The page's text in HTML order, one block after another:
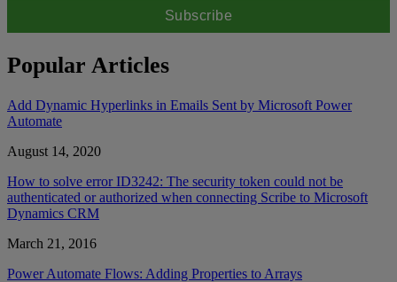
Popular Articles
Add Dynamic Hyperlinks in Emails Sent by Microsoft Power
Automate
August 14, 2020
How to solve error ID3242: The security token could not be
authenticated or authorized when connecting Scribe to Microsoft
Dynamics CRM
March 21, 2016
Power Automate Flows: Adding Properties to Arrays